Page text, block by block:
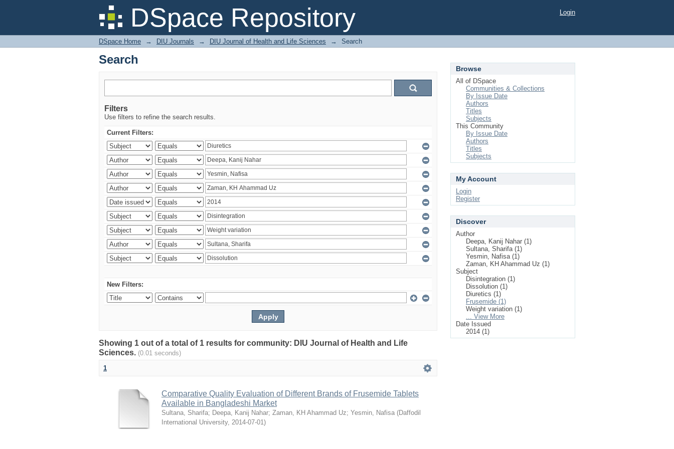
DSpace Repository
Search Login
DSpace Home → DIU Journals → DIU Journal of Health and Life Sciences → Search
Search
Filters
Use filters to refine the search results.
Current Filters:
New Filters:
Showing 1 out of a total of 1 results for community: DIU Journal of Health and Life
Sciences. (0.01 seconds)
1
Comparative Quality Evaluation of Different Brands of Frusemide Tablets
Available in Bangladeshi Market
Sultana, Sharifa; Deepa, Kanij Nahar; Zaman, KH Ahammad Uz; Yesmin, Nafisa (Daffodil
International University, 2014-07-01)
Browse
All of DSpace
Communities & Collections
By Issue Date
Authors
Titles
Subjects
This Community
By Issue Date
Authors
Titles
Subjects
My Account
Login
Register
Discover
Author
Deepa, Kanij Nahar (1)
Sultana, Sharifa (1)
Yesmin, Nafisa (1)
Zaman, KH Ahammad Uz (1)
Subject
Disintegration (1)
Dissolution (1)
Diuretics (1)
Frusemide (1)
Weight variation (1)
... View More
Date Issued
2014 (1)